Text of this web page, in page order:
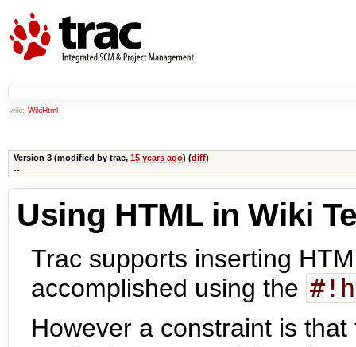
wiki: WikiHtml
Version 3 (modified by trac, 15 years ago) (diff)
--
Using HTML in Wiki
Trac supports inserting
accomplished using the
However a constraint is